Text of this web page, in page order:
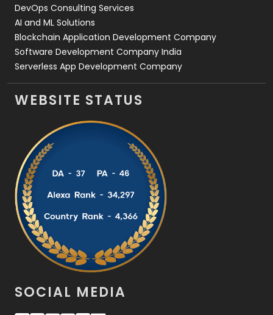
DevOps Consulting Services
AI and ML Solutions
Blockchain Application Development Company
Software Development Company India
Serverless App Development Company
WEBSITE STATUS
SOCIAL MEDIA